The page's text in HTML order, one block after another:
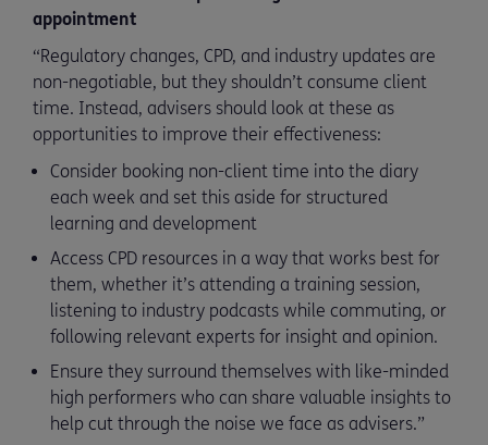
appointment
“Regulatory changes, CPD, and industry updates are
non-negotiable, but they shouldn’t consume client
time. Instead, advisers should look at these as
opportunities to improve their effectiveness:
Consider booking non-client time into the diary
each week and set this aside for structured
learning and development
Access CPD resources in a way that works best for
them, whether it’s attending a training session,
listening to industry podcasts while commuting, or
following relevant experts for insight and opinion.
Ensure they surround themselves with like-minded
high performers who can share valuable insights to
help cut through the noise we face as advisers.”